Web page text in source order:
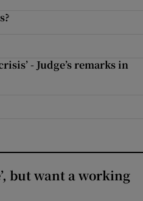
- Judge’s remarks in
but want a working